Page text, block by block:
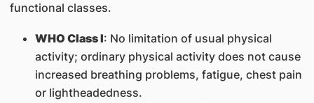
functional classes.
WHO Class I: No limitation of usual physical
activity; ordinary physical activity does not cause
increased breathing problems, fatigue, chest pain
or lightheadedness.